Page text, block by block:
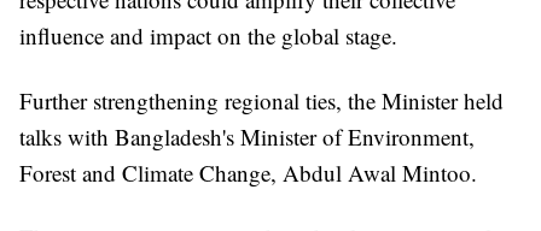
influence and impact on the global stage.
Further strengthening regional ties, the Minister held
talks with Bangladesh's Minister of Environment,
Forest and Climate Change, Abdul Awal Mintoo.